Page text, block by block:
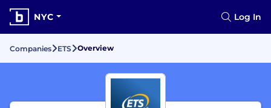
NYC Log In
Companies ETS Overview